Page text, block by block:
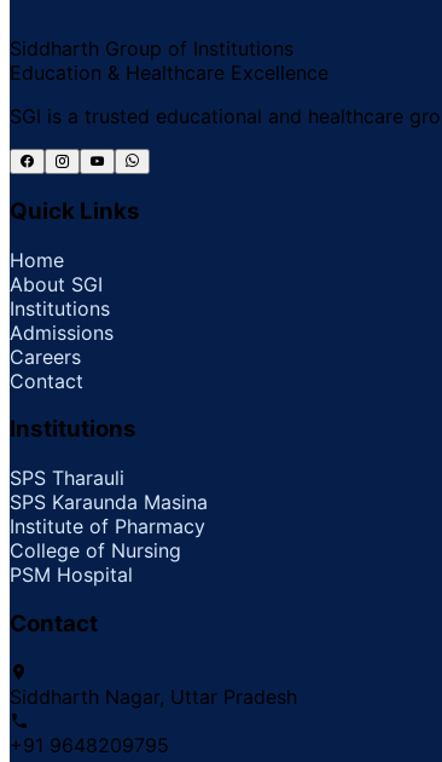
Siddharth Group of Institutions
Education & Healthcare Excellence
SGI is a trusted educational and healthcare
Quick Links
Home
About SGI
Institutions
Admissions
Careers
Contact
Institutions
SPS Tharauli
SPS Karaunda Masina
Institute of Pharmacy
College of Nursing
PSM Hospital
Contact
Siddharth Nagar, Uttar Pradesh
+91 9648209795